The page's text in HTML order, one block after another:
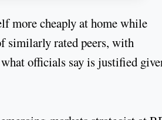
more cheaply at home while
similarly rated peers, with
officials say is justified